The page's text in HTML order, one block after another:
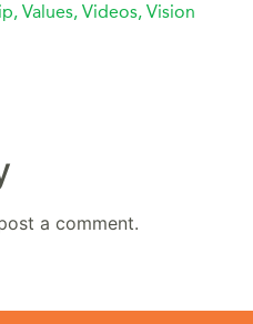
, Values, Videos, Vision
a comment.